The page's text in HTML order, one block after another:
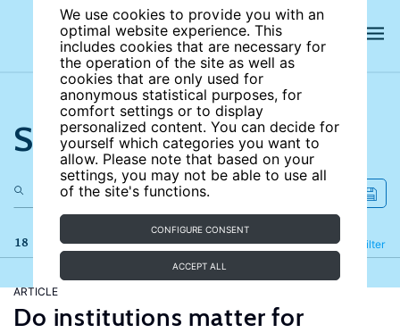
We use cookies to provide you with an
optimal website experience. This
includes cookies that are necessary for
the operation of the site as well as
cookies that are only used for
anonymous statistical purposes, for
comfort settings or to display
personalized content. You can decide for
yourself which categories you want to
allow. Please note that based on your
settings, you may not be able to use all
of the site's functions.
CONFIGURE CONSENT
ACCEPT ALL
Search the site
18 results Filter
Refine
ARTICLE
Do institutions matter for